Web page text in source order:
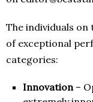
The individuals on
of exceptional
categories:
Innovation–